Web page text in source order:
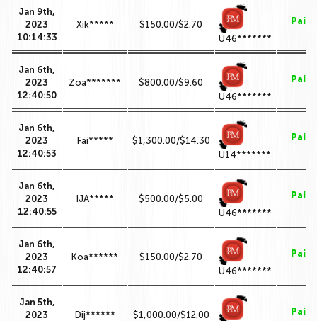
Jan 9th,
2023
10:14:33
Xik*****
$150.00/$2.70
U46*******
Paid
Jan 6th,
2023
12:40:50
Zoa*******
$800.00/$9.60
U46*******
Paid
Jan 6th,
2023
12:40:53
Fai*****
$1,300.00/$14.30
U14*******
Paid
Jan 6th,
2023
12:40:55
IJA*****
$500.00/$5.00
U46*******
Paid
Jan 6th,
2023
12:40:57
Koa******
$150.00/$2.70
U46*******
Paid
Jan 5th,
2023
Dij******
$1,000.00/$12.00
Paid